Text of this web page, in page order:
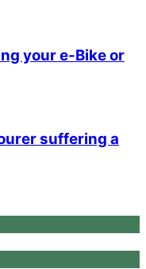
your e-Bike or
suffering a